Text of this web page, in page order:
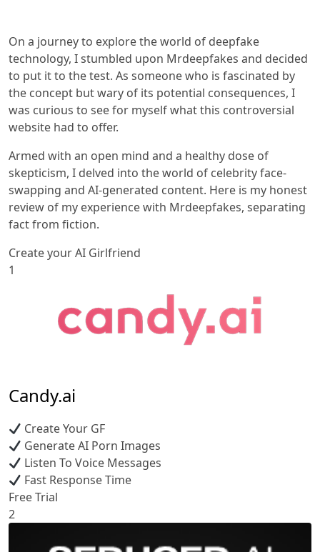
On a journey to explore the world of deepfake
technology, I stumbled upon Mrdeepfakes and decided
to put it to the test. As someone who is fascinated by
the concept but wary of its potential consequences, I
was curious to see for myself what this controversial
website had to offer.
Armed with an open mind and a healthy dose of
skepticism, I delved into the world of celebrity face-
swapping and AI-generated content. Here is my honest
review of my experience with Mrdeepfakes, separating
fact from fiction.
Create your AI Girlfriend
1
Candy.ai
Create Your GF
Generate AI Porn Images
Listen To Voice Messages
Fast Response Time
Free Trial
2